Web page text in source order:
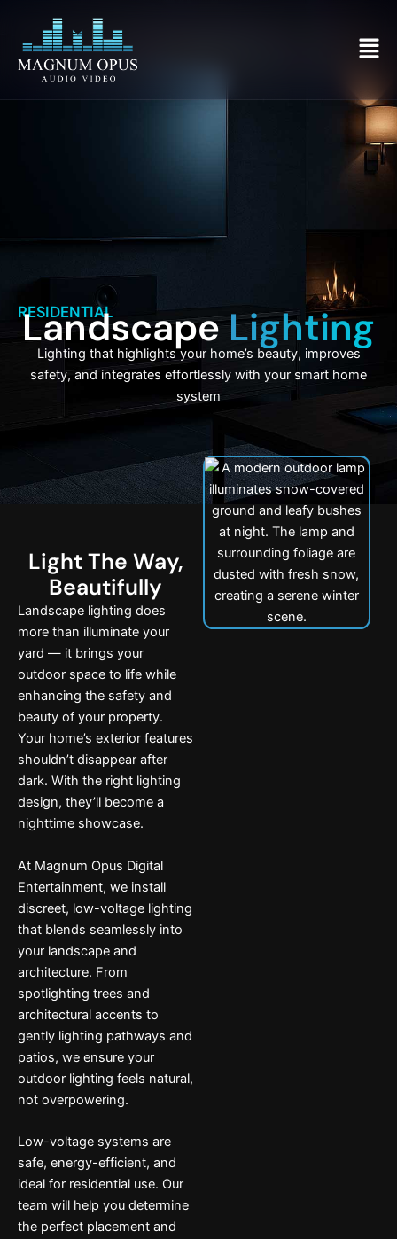
content
RESIDENTIAL
LandscapeLighting
Lighting that highlights your home’s beauty, improves
safety, and integrates effortlessly with your smart home
system
Light The Way,
Beautifully
Landscape lighting does
more than illuminate your
yard — it brings your
outdoor space to life while
enhancing the safety and
beauty of your property.
Your home’s exterior features
shouldn’t disappear after
dark. With the right lighting
design, they’ll become a
nighttime showcase.
At Magnum Opus Digital
Entertainment, we install
discreet, low-voltage lighting
that blends seamlessly into
your landscape and
architecture. From
spotlighting trees and
architectural accents to
gently lighting pathways and
patios, we ensure your
outdoor lighting feels natural,
not overpowering.
Low-voltage systems are
safe, energy-efficient, and
ideal for residential use. Our
team will help you determine
the perfect placement and